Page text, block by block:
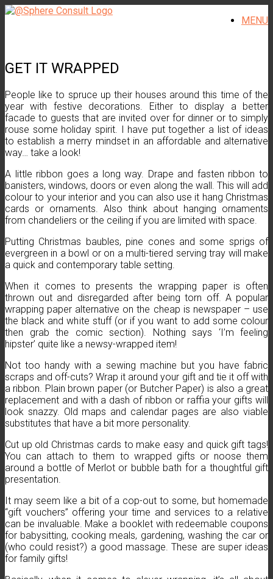
Skip
MENU
GET IT WRAPPED
People like to spruce up their houses around this time of the
year with festive decorations. Either to display a better
facade to guests that are invited over for dinner or to simply
rouse some holiday spirit. I have put together a list of ideas
to establish a merry mindset in an affordable and alternative
way… take a look!
A little ribbon goes a long way. Drape and fasten ribbon to
banisters, windows, doors or even along the wall. This will add
colour to your interior and you can also use it hang Christmas
cards or ornaments. Also think about hanging ornaments
from chandeliers or the ceiling if you are limited with space.
Putting Christmas baubles, pine cones and some sprigs of
evergreen in a bowl or on a multi-tiered serving tray will make
a quick and contemporary table setting.
When it comes to presents the wrapping paper is often
thrown out and disregarded after being torn off. A popular
wrapping paper alternative on the cheap is newspaper – use
the black and white stuff (or if you want to add some colour
then grab the comic section). Nothing says ‘I’m feeling
hipster’ quite like a newsy-wrapped item!
Not too handy with a sewing machine but you have fabric
scraps and off-cuts? Wrap it around your gift and tie it off with
a ribbon. Plain brown paper (or Butcher Paper) is also a great
replacement and with a dash of ribbon or raffia your gifts will
look snazzy. Old maps and calendar pages are also viable
substitutes that have a bit more personality.
Cut up old Christmas cards to make easy and quick gift tags!
You can attach to them to wrapped gifts or noose them
around a bottle of Merlot or bubble bath for a thoughtful gift
presentation.
It may seem like a bit of a cop-out to some, but homemade
“gift vouchers” offering your time and services to a relative
can be invaluable. Make a booklet with redeemable coupons
for babysitting, cooking meals, gardening, washing the car or
(who could resist?) a good massage. These are super ideas
for family gifts!